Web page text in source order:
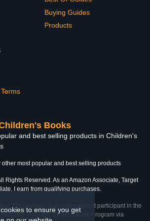
to ensure you get
Buying Guides
Products
Books
and best selling products in Children's
other most popular and best selling products
Rights Reserved. As an Amazon Associate, Target
I earn from qualifying purchases.
This website is an independent participant in the
Program, Target Affiliate Program via